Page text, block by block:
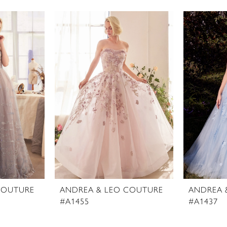
ANDREA & LEO COUTURE
#A1455
ANDREA
#A1437